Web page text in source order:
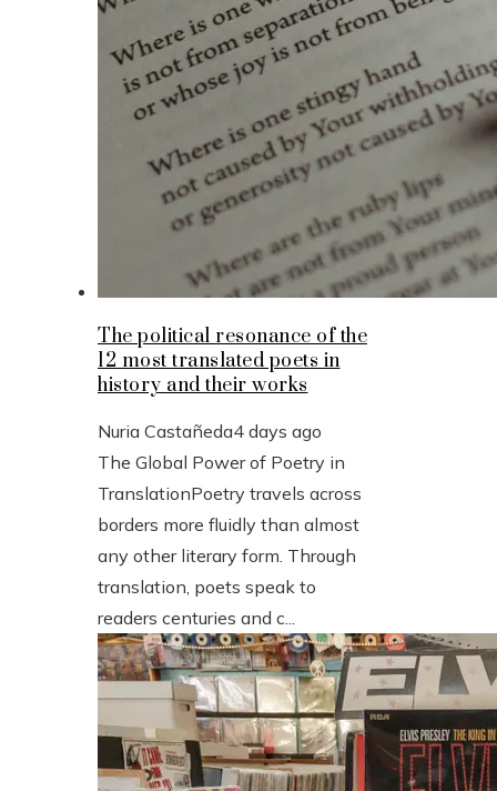
The political resonance of the
12 most translated poets in
history and their works
Nuria Castañeda4 days ago
The Global Power of Poetry in
TranslationPoetry travels across
borders more fluidly than almost
any other literary form. Through
translation, poets speak to
readers centuries and c...